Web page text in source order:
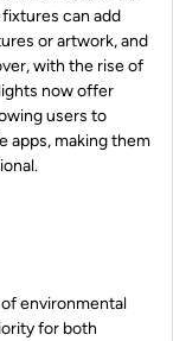
can add
or artwork, and
with the rise of
now offer
users to
apps, making them
environmental
for both